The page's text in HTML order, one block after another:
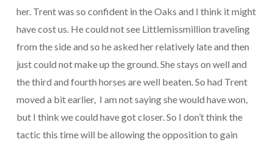
her. Trent was so confident in the Oaks and I think it might
have cost us. He could not see Littlemissmillion traveling
from the side and so he asked her relatively late and then
just could not make up the ground. She stays on well and
the third and fourth horses are well beaten. So had Trent
moved a bit earlier, I am not saying she would have won,
but I think we could have got closer. So I don’t think the
tactic this time will be allowing the opposition to gain